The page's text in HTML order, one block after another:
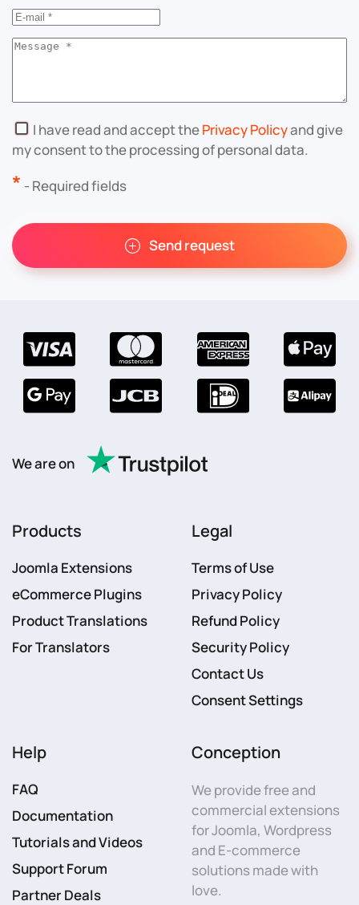
I have read and accept thePrivacy Policyand give
my consent to the processing of personal data.
* - Required fields
Send request
We are on
Products
Joomla Extensions
eCommerce Plugins
Product Translations
For Translators
Legal
Terms of Use
Privacy Policy
Refund Policy
Security Policy
Contact Us
Consent Settings
Help
FAQ
Documentation
Tutorials and Videos
Support Forum
Partner Deals
Conception
We provide free and
commercial extensions
for Joomla, Wordpress
and E-commerce
solutions made with
love.